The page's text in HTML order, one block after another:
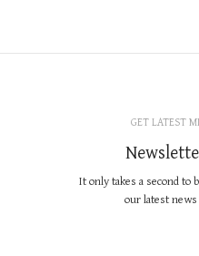
GET LATEST
It only takes a second
our latest